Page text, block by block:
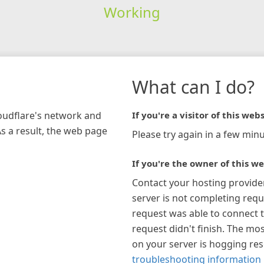
Working
network and
a result, the web page
What can I do?
If you're a visitor of this
Please try again in a few
If you're the owner of this
Contact your hosting
server is not completing
request was able to connect
request didn't finish. The
on your server is hogging
troubleshooting information